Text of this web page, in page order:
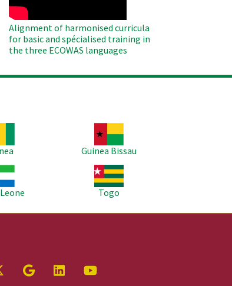
Alignment of harmonised curricula
for basic and spécialised training in
the three ECOWAS languages
Guinea Bissau
Togo